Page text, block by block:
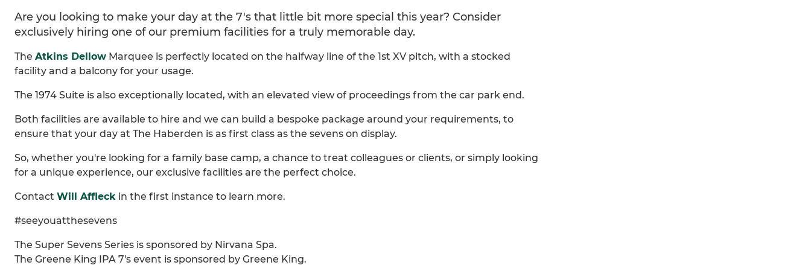
Are you looking to make your day at the 7's that little bit more special this year? Consider
exclusively hiring one of our premium facilities for a truly memorable day.
The Atkins Dellow Marquee is perfectly located on the halfway line of the 1st XV pitch, with a stocked
facility and a balcony for your usage.
The 1974 Suite is also exceptionally located, with an elevated view of proceedings from the car park end.
Both facilities are available to hire and we can build a bespoke package around your requirements, to
ensure that your day at The Haberden is as first class as the sevens on display.
So, whether you're looking for a family base camp, a chance to treat colleagues or clients, or simply looking
for a unique experience, our exclusive facilities are the perfect choice.
Contact Will Affleck in the first instance to learn more.
#seeyouatthesevens
The Super Sevens Series is sponsored by Nirvana Spa.
The Greene King IPA 7's event is sponsored by Greene King.